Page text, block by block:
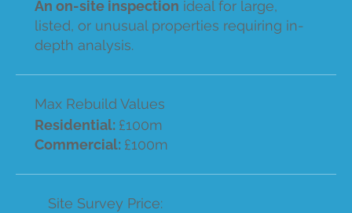
An on-site inspection ideal for large,
listed, or unusual properties requiring in-
depth analysis.
Max Rebuild Values
Residential: £100m
Commercial: £100m
Site Survey Price: